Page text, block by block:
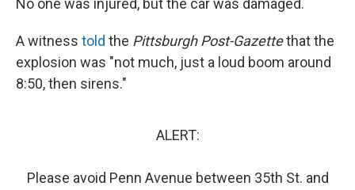
No one was injured, but the car was damaged.
A witness told the Pittsburgh Post-Gazettethat the
explosion was "not much, just a loud boom around
8:50, then sirens."
ALERT:
Please avoid Penn Avenue between 35th St. and